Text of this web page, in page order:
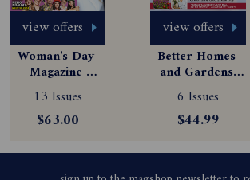
view offers
Woman's Day
Magazine
Subscription
13 Issues
$63.00
view offers
Better Homes
and Gardens
Magazine
Subscription
6 Issues
$44.99